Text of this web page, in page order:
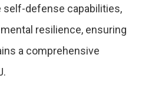
self-defense capabilities,
resilience, ensuring
a comprehensive